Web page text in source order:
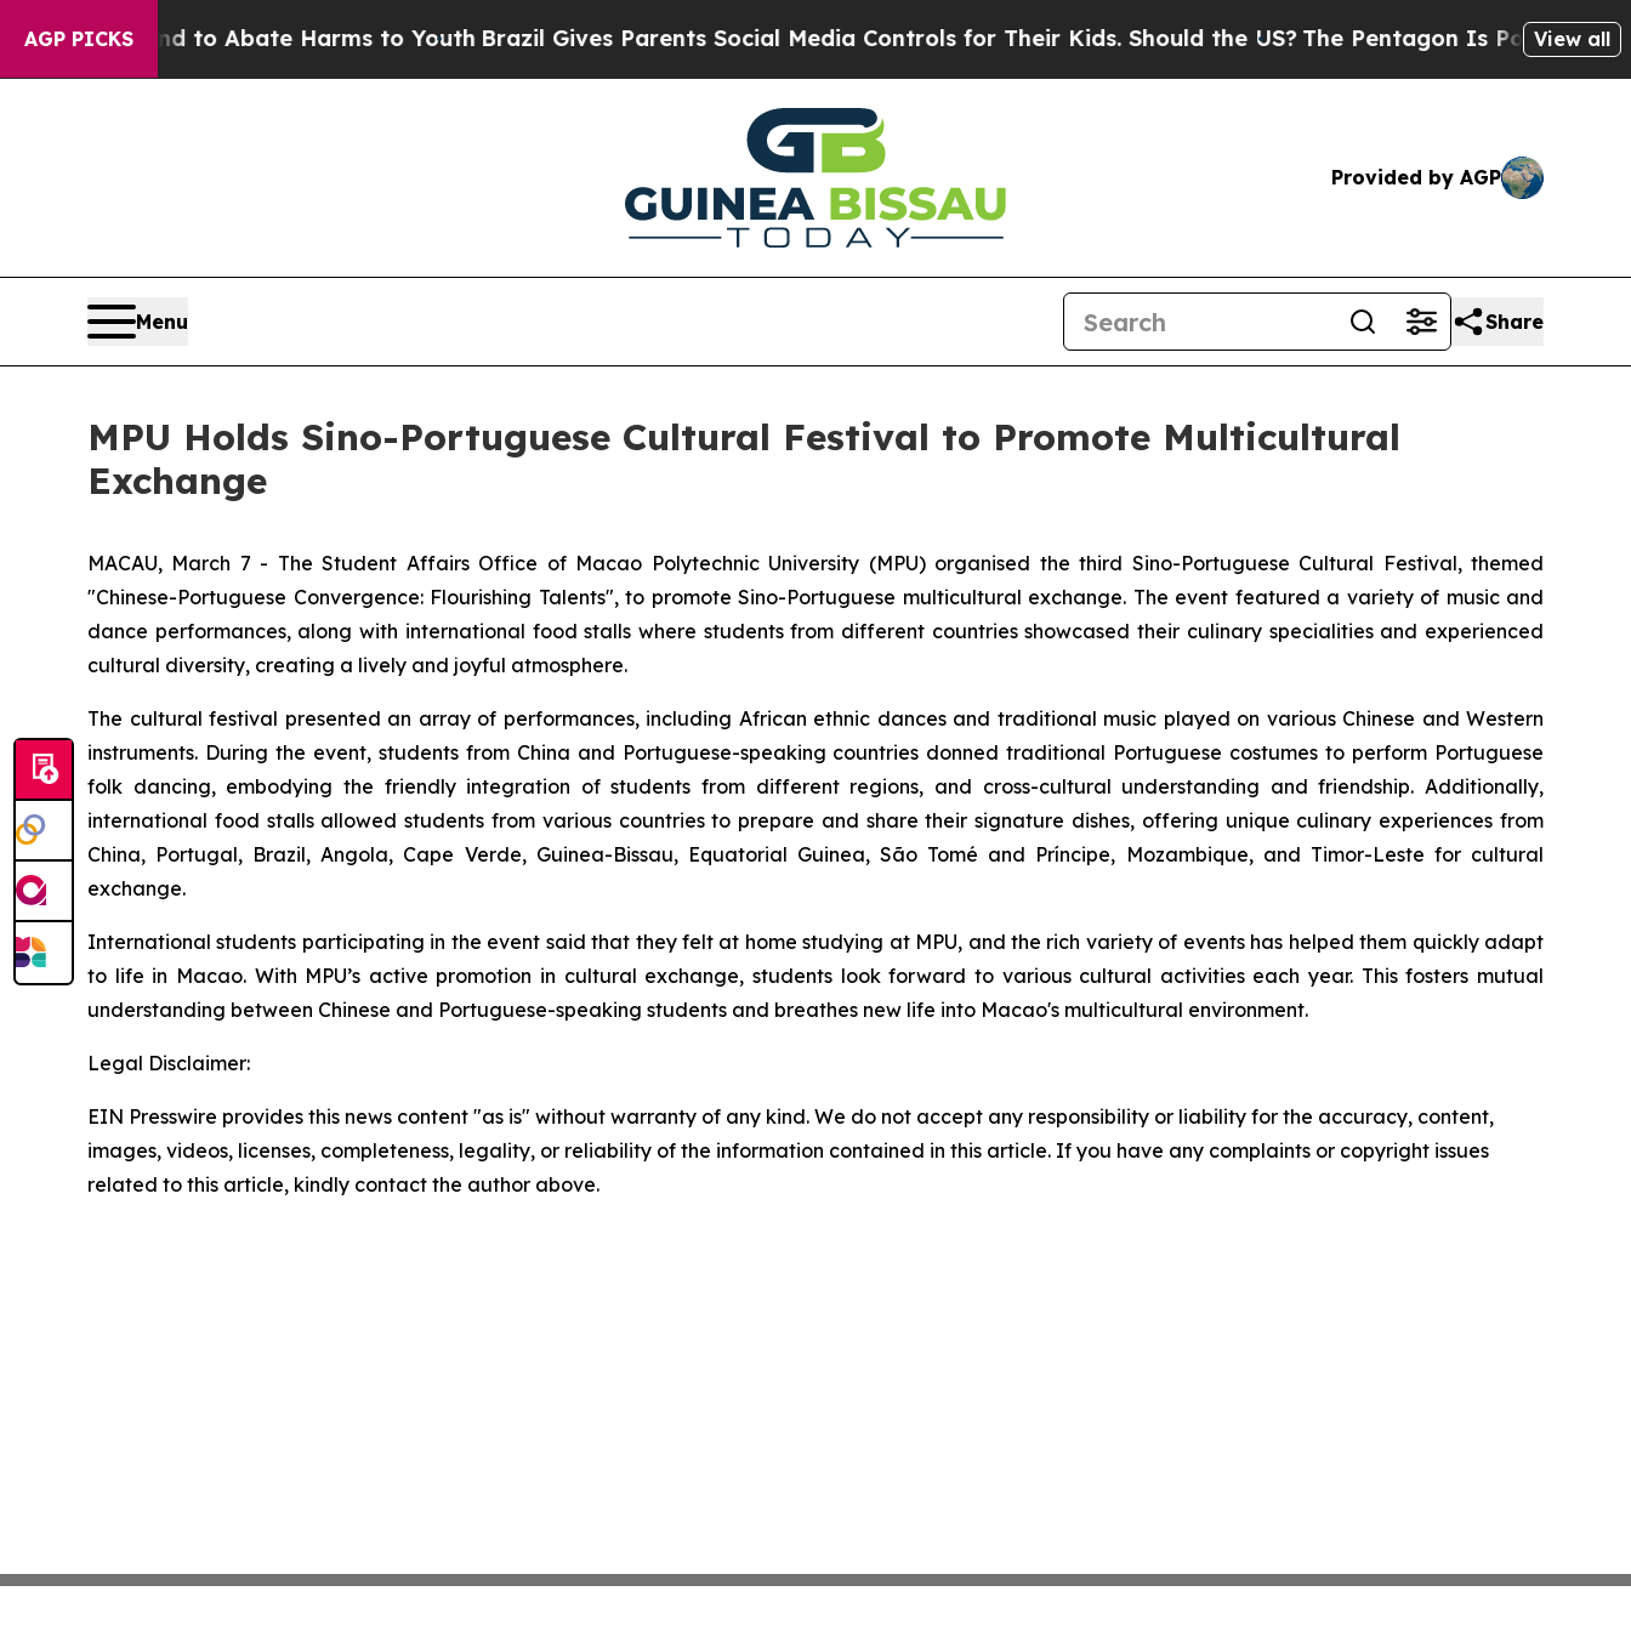
AGP PICKSFund to Abate Harms to YouthBrazil Gives Parents Social Media Controls for Their Kids. Should the US? The Pentagon Is Posting Cryptic
View all
Provided by AGP
Menu Share
MPU Holds Sino-Portuguese Cultural Festival to Promote Multicultural
Exchange
MACAU, March 7 - The Student Affairs Office of Macao Polytechnic University (MPU) organised the third Sino-Portuguese Cultural Festival, themed
"Chinese-Portuguese Convergence: Flourishing Talents", to promote Sino-Portuguese multicultural exchange. The event featured a variety of music and
dance performances, along with international food stalls where students from different countries showcased their culinary specialities and experienced
cultural diversity, creating a lively and joyful atmosphere.
The cultural festival presented an array of performances, including African ethnic dances and traditional music played on various Chinese and Western
instruments. During the event, students from China and Portuguese-speaking countries donned traditional Portuguese costumes to perform Portuguese
folk dancing, embodying the friendly integration of students from different regions, and cross-cultural understanding and friendship. Additionally,
international food stalls allowed students from various countries to prepare and share their signature dishes, offering unique culinary experiences from
China, Portugal, Brazil, Angola, Cape Verde, Guinea-Bissau, Equatorial Guinea, São Tomé and Príncipe, Mozambique, and Timor-Leste for cultural
exchange.
International students participating in the event said that they felt at home studying at MPU, and the rich variety of events has helped them quickly adapt
to life in Macao. With MPU’s active promotion in cultural exchange, students look forward to various cultural activities each year. This fosters mutual
understanding between Chinese and Portuguese-speaking students and breathes new life into Macao's multicultural environment.
Legal Disclaimer:
EIN Presswire provides this news content "as is" without warranty of any kind. We do not accept any responsibility or liability for the accuracy, content,
images, videos, licenses, completeness, legality, or reliability of the information contained in this article. If you have any complaints or copyright issues
related to this article, kindly contact the author above.